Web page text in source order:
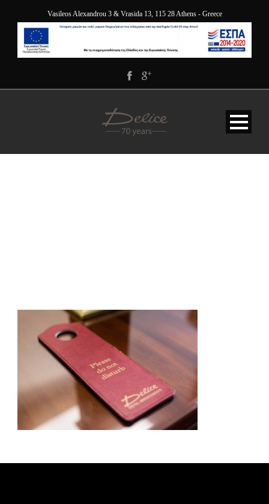
Vasileos Alexandrou 3 & Vrasida 13, 115 28 Athens - Greece